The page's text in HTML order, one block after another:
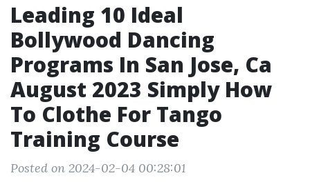
Leading 10 Ideal
Bollywood Dancing
Programs In San Jose, Ca
August 2023 Simply How
To Clothe For Tango
Training Course
Posted on 2024-02-04 00:28:01